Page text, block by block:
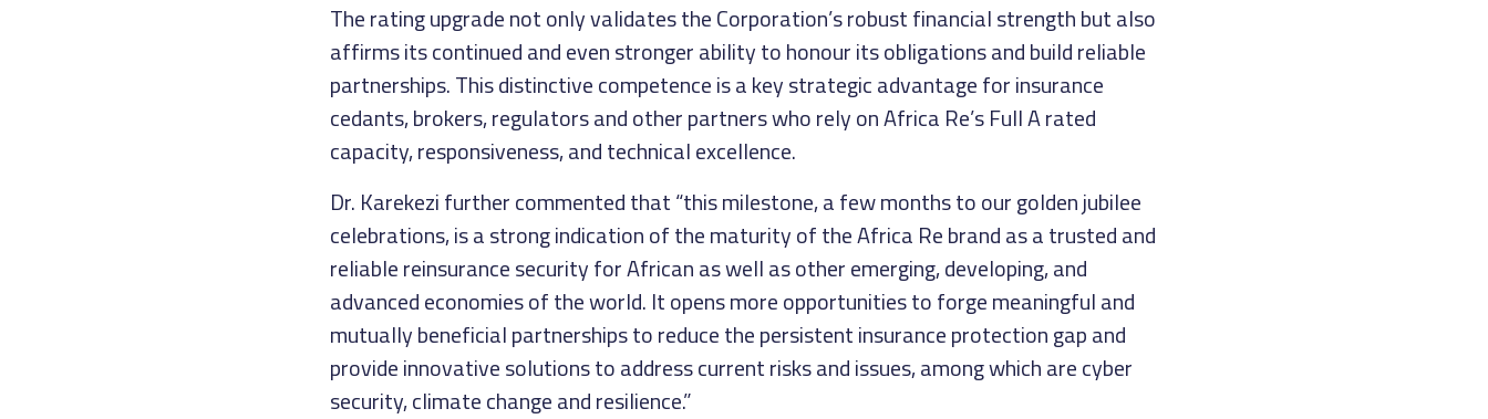
The rating upgrade not only validates the Corporation’s robust financial strength but also
affirms its continued and even stronger ability to honour its obligations and build reliable
partnerships. This distinctive competence is a key strategic advantage for insurance
cedants, brokers, regulators and other partners who rely on Africa Re’s Full A rated
capacity, responsiveness, and technical excellence.
Dr. Karekezi further commented that “this milestone, a few months to our golden jubilee
celebrations, is a strong indication of the maturity of the Africa Re brand as a trusted and
reliable reinsurance security for African as well as other emerging, developing, and
advanced economies of the world. It opens more opportunities to forge meaningful and
mutually beneficial partnerships to reduce the persistent insurance protection gap and
provide innovative solutions to address current risks and issues, among which are cyber
security, climate change and resilience.”